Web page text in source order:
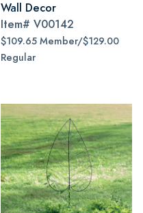
Wall Decor
Item# V00142
$109.65 Member/$129.00
Regular